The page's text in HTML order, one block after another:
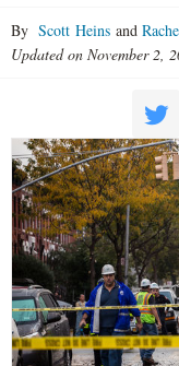
By Scott Heins and
Updated on November 2,